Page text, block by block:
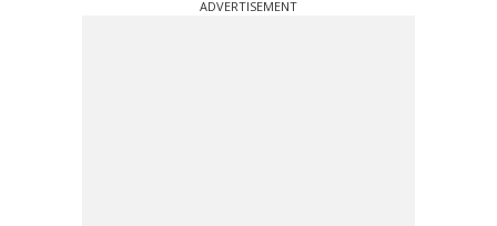
ADVERTISEMENT